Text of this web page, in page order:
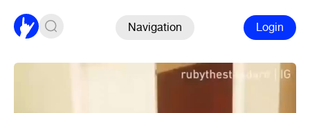
Navigation Login